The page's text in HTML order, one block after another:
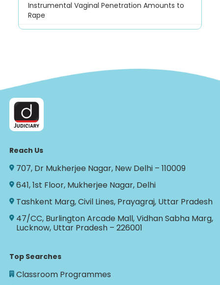
Instrumental Vaginal Penetration Amounts to
Rape
Reach Us
707, Dr Mukherjee Nagar, New Delhi – 110009
641, 1st Floor, Mukherjee Nagar, Delhi
Tashkent Marg, Civil Lines, Prayagraj, Uttar Pradesh
47/CC, Burlington Arcade Mall, Vidhan Sabha Marg,
Lucknow, Uttar Pradesh – 226001
Top Searches
Classroom Programmes